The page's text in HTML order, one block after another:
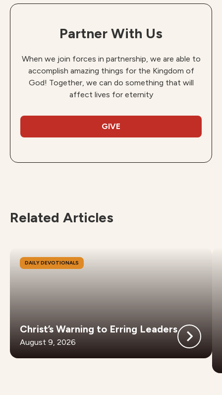
Partner With Us
When we join forces in partnership, we are able to
accomplish amazing things for the Kingdom of
God! Together, we can do something that will
affect lives for eternity
GIVE
Related Articles
DAILY DEVOTIONALS
Christ’s Warning to Erring Leaders
August 9, 2026